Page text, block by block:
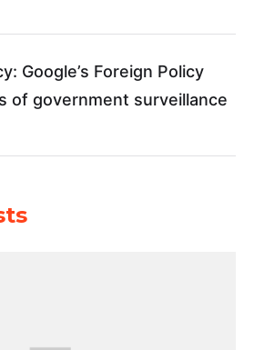
Google’s Foreign Policy
of government surveillance